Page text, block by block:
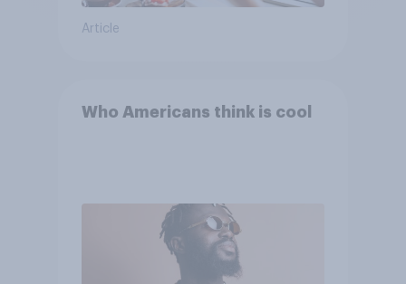
Article
Who Americans think is cool